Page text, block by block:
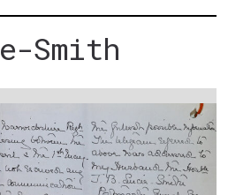
Smith